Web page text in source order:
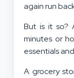
again run
But is it so?
minutes or
essentials
A grocery